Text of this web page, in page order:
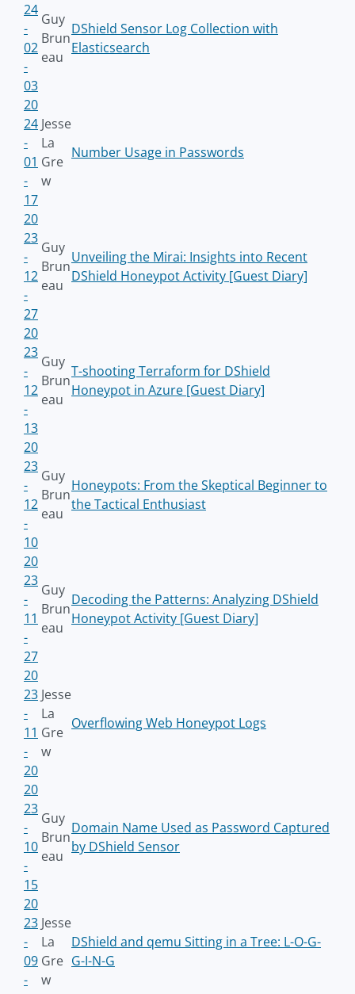
24
-
02
-
03
Guy
Brun
eau
DShield Sensor Log Collection with
Elasticsearch
20
24
-
01
-
17
Jesse
La
Gre
w
Number Usage in Passwords
20
23
-
12
-
27
Guy
Brun
eau
Unveiling the Mirai: Insights into Recent
DShield Honeypot Activity [Guest Diary]
20
23
-
12
-
13
Guy
Brun
eau
T-shooting Terraform for DShield
Honeypot in Azure [Guest Diary]
20
23
-
12
-
10
Guy
Brun
eau
Honeypots: From the Skeptical Beginner to
the Tactical Enthusiast
20
23
-
11
-
27
Guy
Brun
eau
Decoding the Patterns: Analyzing DShield
Honeypot Activity [Guest Diary]
20
23
-
11
-
20
Jesse
La
Gre
w
Overflowing Web Honeypot Logs
20
23
-
10
-
15
Guy
Brun
eau
Domain Name Used as Password Captured
by DShield Sensor
20
23
-
09
-
Jesse
La
Gre
w
DShield and qemu Sitting in a Tree: L-O-G-
G-I-N-G